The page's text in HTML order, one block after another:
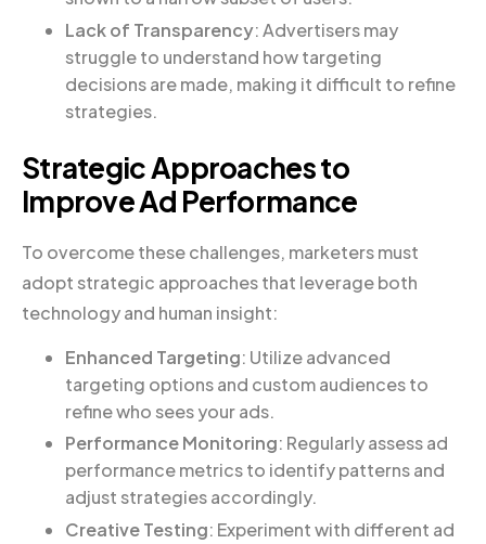
Lack of Transparency: Advertisers may
struggle to understand how targeting
decisions are made, making it difficult to refine
strategies.
Strategic Approaches to
Improve Ad Performance
To overcome these challenges, marketers must
adopt strategic approaches that leverage both
technology and human insight:
Enhanced Targeting: Utilize advanced
targeting options and custom audiences to
refine who sees your ads.
Performance Monitoring: Regularly assess ad
performance metrics to identify patterns and
adjust strategies accordingly.
Creative Testing: Experiment with different ad